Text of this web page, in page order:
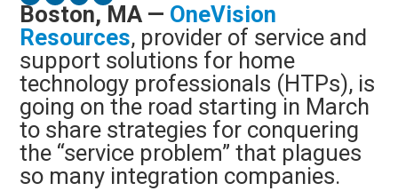
Boston, MA — OneVision
Resources, provider of service and
support solutions for home
technology professionals (HTPs), is
going on the road starting in March
to share strategies for conquering
the “service problem” that plagues
so many integration companies.